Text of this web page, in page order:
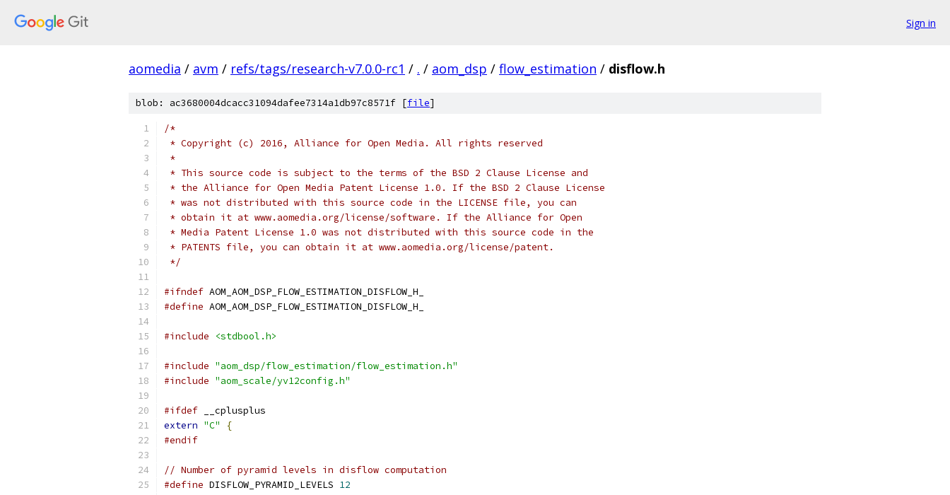
Sign in
aomedia / avm / refs/tags/research-v7.0.0-rc1 / . / aom_dsp / flow_estimation / disflow.h
blob: ac3680004dcacc31094dafee7314a1db97c8571f [file]
/*
* Copyright (c) 2016, Alliance for Open Media. All rights reserved
*
* This source code is subject to the terms of the BSD 2 Clause License and
* the Alliance for Open Media Patent License 1.0. If the BSD 2 Clause License
* was not distributed with this source code in the LICENSE file, you can
* obtain it at www.aomedia.org/license/software. If the Alliance for Open
* Media Patent License 1.0 was not distributed with this source code in the
* PATENTS file, you can obtain it at www.aomedia.org/license/patent.
*/
#ifndef AOM_AOM_DSP_FLOW_ESTIMATION_DISFLOW_H_
#define AOM_AOM_DSP_FLOW_ESTIMATION_DISFLOW_H_
#include <stdbool.h>
#include "aom_dsp/flow_estimation/flow_estimation.h"
#include "aom_scale/yv12config.h"
#ifdef __cplusplus
extern "C"
{
#endif
// Number of pyramid levels in disflow computation
#define DISFLOW_PYRAMID_LEVELS 12